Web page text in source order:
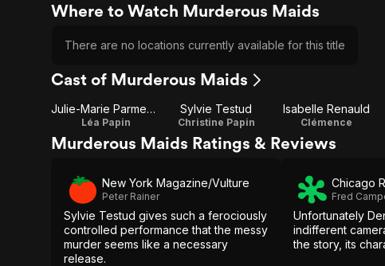
Where to Watch Murderous Maids
There are no locations currently available for this title
Cast of Murderous Maids
Julie-Marie Parmentier
Léa Papin
Sylvie Testud
Christine Papin
Isabelle Renauld
Clémence
Murderous Maids Ratings & Reviews
New York Magazine/Vulture
Peter Rainer
Sylvie Testud gives such a ferociously
controlled performance that the messy
murder seems like a necessary
release.
Chicago
Fred
Unfortunately
indifferent
the story, its